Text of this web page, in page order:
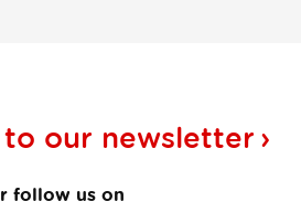
to our newsletter
follow us on